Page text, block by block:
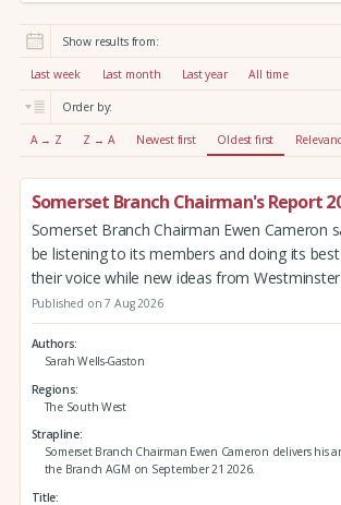
r
:
Show results from:
Last week Last month Last year All time
Order by:
A → Z Z → A Newest first Oldest first
Somerset Branch Chairman's Report
Somerset Branch Chairman Ewen Cameron
be listening to its members and doing its
their voice while new ideas from
Published on 7 Aug 2026
Authors
Sarah Wells-Gaston
Regions
The South West
Strapline
Somerset Branch Chairman Ewen Cameron delivers his
the Branch AGM on September 21 2026.
Title